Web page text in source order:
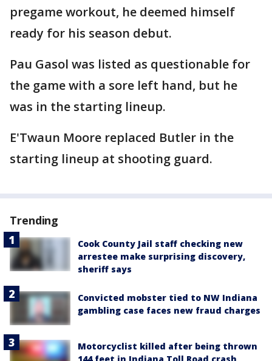
pregame workout, he deemed himself
ready for his season debut.
Pau Gasol was listed as questionable for
the game with a sore left hand, but he
was in the starting lineup.
E'Twaun Moore replaced Butler in the
starting lineup at shooting guard.
Trending
Cook County Jail staff checking new
arrestee make surprising discovery,
sheriff says
Convicted mobster tied to NW Indiana
gambling case faces new fraud charges
Motorcyclist killed after being thrown